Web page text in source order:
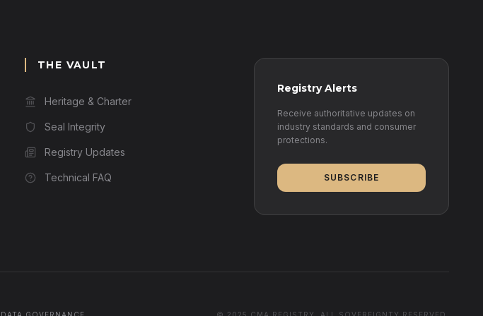
THE VAULT
Heritage & Charter
Seal Integrity
Registry Updates
Technical FAQ
Registry Alerts
Receive authoritative updates on
industry standards and consumer
protections.
SUBSCRIBE
DATA GOVERNANCE © 2025 CMA REGISTRY. ALL SOVEREIGNTY RESERVED.